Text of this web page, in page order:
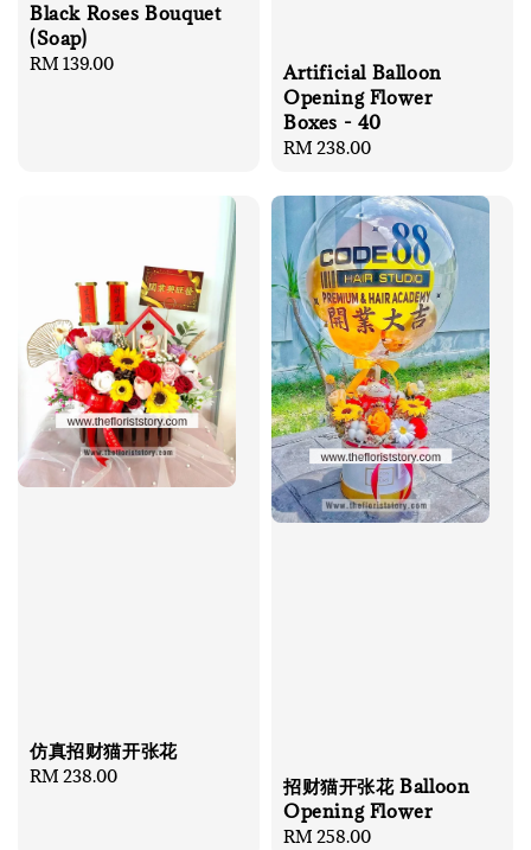
Black Roses Bouquet
(Soap)
Regular
RM 139.00
Artificial Balloon
Opening Flower
Boxes - 40
Regular
RM 238.00
仿真招财猫开张花
Regular
RM 238.00
招财猫开张花 Balloon
Opening Flower
Regular
RM 258.00